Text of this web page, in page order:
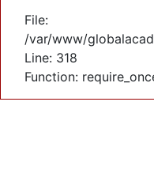
File:
/var/www/
Line: 318
Function: